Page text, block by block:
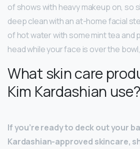
of shows with heavy makeup on, so
deep clean with an at-home facial
of hot water with some mint tea and
head while your face is over the
What skin care
Kim Kardashian use?
If you’re ready to deck out your
Kardashian-approved skincare,